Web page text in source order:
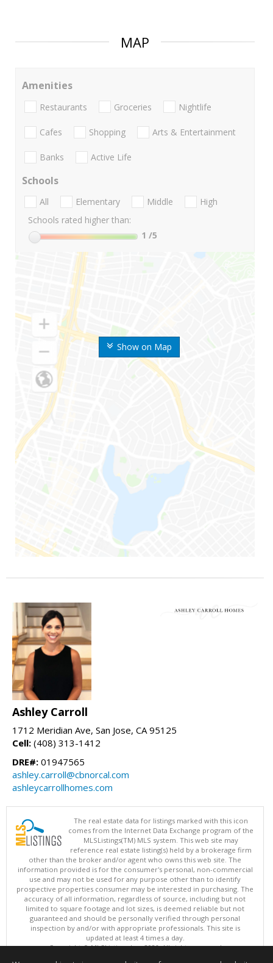
MAP
Show on Map
Amenities
Restaurants Groceries Nightlife
Cafes Shopping Arts & Entertainment
Banks Active Life
Schools
All Elementary Middle
High
Schools rated higher than:
1 /5
Ashley Carroll
1712 Meridian Ave, San Jose, CA 95125
Cell: (408) 313-1412
DRE#: 01947565
ashley.carroll@cbnorcal.com
ashleycarrollhomes.com
The real estate data for listings marked with this icon
comes from the Internet Data Exchange program of the
MLSListings(TM) MLS system. This web site may
reference real estate listing(s) held by a brokerage firm
other than the broker and/or agent who owns this web site. The
information provided is for the consumer's personal, non-commercial
use and may not be used for any purpose other than to identify
prospective properties consumer may be interested in purchasing. The
accuracy of all information, regardless of source, including but not
limited to square footage and lot sizes, is deemed reliable but not
guaranteed and should be personally verified through personal
inspection by and/or with appropriate professionals. This site is
updated at least 4 times a day.
Copyright © MLSListings Inc. 2026. All rights reserved